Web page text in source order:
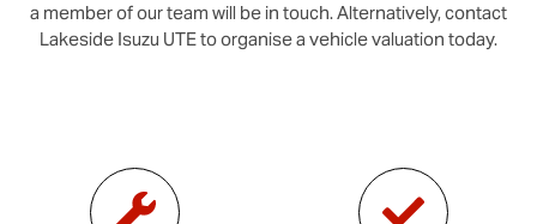
a member of our team will be in touch. Alternatively, contact
Lakeside Isuzu UTEtoorganisea vehicle valuation today.